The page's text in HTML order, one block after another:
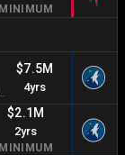
MINIMUM
$7.5M
4yrs
$2.1M
2yrs
MINIMUM